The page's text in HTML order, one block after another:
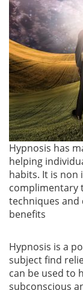
Hypnosis has
helping
habits. It is non
complimentary
techniques and
benefits
Hypnosis is a
subject find
can be used to
subconscious